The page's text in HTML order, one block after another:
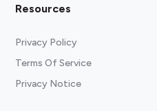
Resources
Privacy Policy
Terms Of Service
Privacy Notice